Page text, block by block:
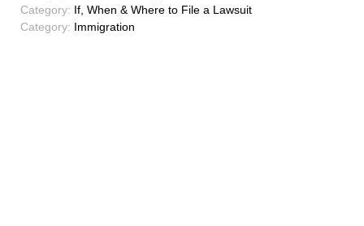
Category: If, When & Where to File a Lawsuit
Category: Immigration